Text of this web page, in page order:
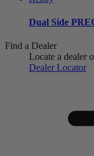
Dual Side
Find a Dealer
Locate a dealer
Dealer Locator